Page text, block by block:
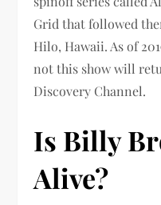
Grid that followed
Hilo, Hawaii. As of
not this show will
Discovery Channel.
Is Billy
Alive?